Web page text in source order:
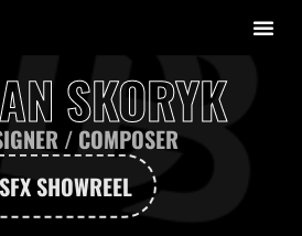
SKORYK
/ СOMPOSER
SHOWREEL